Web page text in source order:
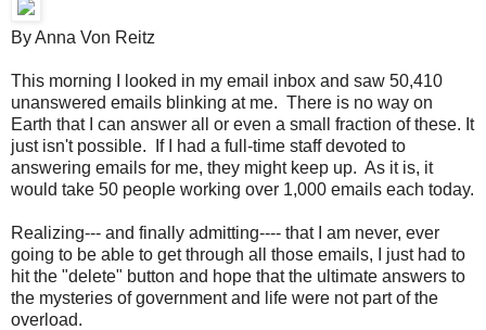
By Anna Von Reitz
This morning I looked in my email inbox and saw 50,410
unanswered emails blinking at me. There is no way on
Earth that I can answer all or even a small fraction of these. It
just isn't possible. If I had a full-time staff devoted to
answering emails for me, they might keep up. As it is, it
would take 50 people working over 1,000 emails each today.
Realizing--- and finally admitting---- that I am never, ever
going to be able to get through all those emails, I just had to
hit the "delete" button and hope that the ultimate answers to
the mysteries of government and life were not part of the
overload.